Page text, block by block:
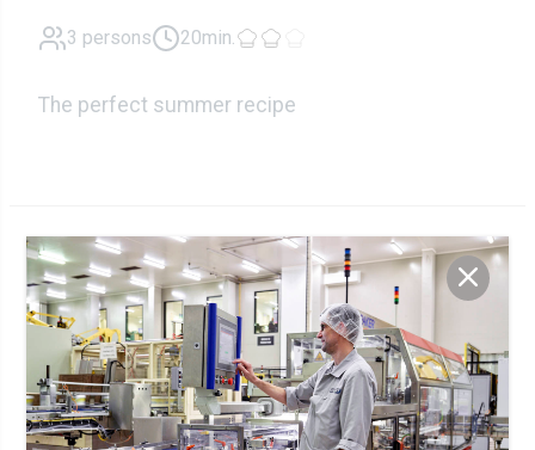
3 persons 20min.
The perfect summer recipe
Ingredients
225g Skyr